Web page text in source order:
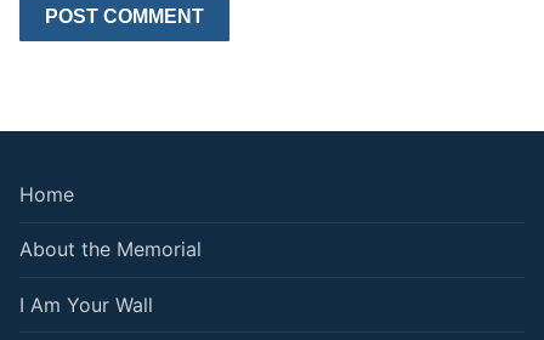
Home
About the Memorial
I Am Your Wall